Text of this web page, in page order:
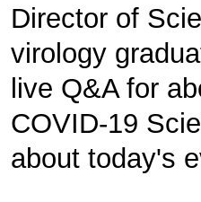
Director of
virology
live Q&A for
COVID-19
about today's